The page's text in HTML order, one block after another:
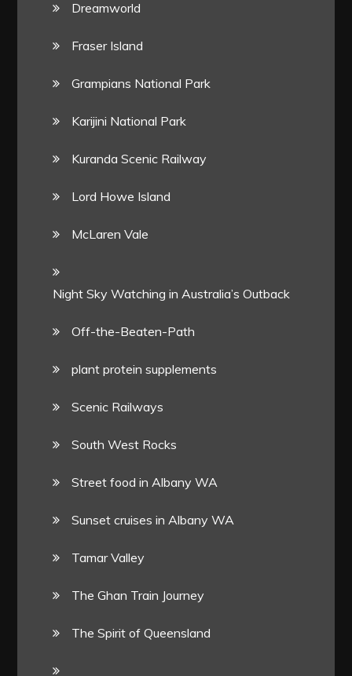
Dreamworld
Fraser Island
Grampians National Park
Karijini National Park
Kuranda Scenic Railway
Lord Howe Island
McLaren Vale
Night Sky Watching in Australia’s Outback
Off-the-Beaten-Path
plant protein supplements
Scenic Railways
South West Rocks
Street food in Albany WA
Sunset cruises in Albany WA
Tamar Valley
The Ghan Train Journey
The Spirit of Queensland